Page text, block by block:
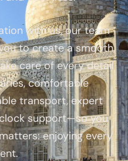
with us, our team
to create a smooth,
care of every detail
comfortable
transport, expert
support—so you
enjoying every